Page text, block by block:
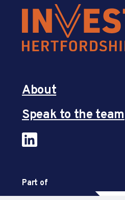
About
Speak to the team
Part of